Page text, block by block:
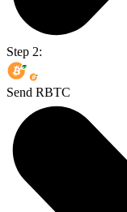
Step 2:
Send RBTC